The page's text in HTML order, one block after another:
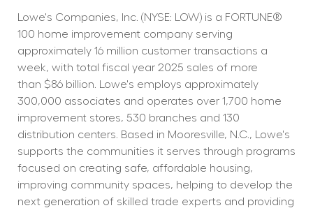
Lowe's Companies, Inc. (NYSE: LOW) is a FORTUNE®
100 home improvement company serving
approximately 16 million customer transactions a
week, with total fiscal year 2025 sales of more
than $86 billion. Lowe's employs approximately
300,000 associates and operates over 1,700 home
improvement stores, 530 branches and 130
distribution centers. Based in Mooresville, N.C., Lowe's
supports the communities it serves through programs
focused on creating safe, affordable housing,
improving community spaces, helping to develop the
next generation of skilled trade experts and providing